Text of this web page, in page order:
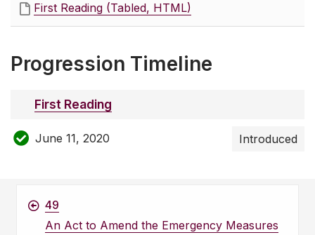
First Reading (Tabled, HTML)
Progression Timeline
First Reading
June 11, 2020 Introduced
49
An Act to Amend the Emergency Measures